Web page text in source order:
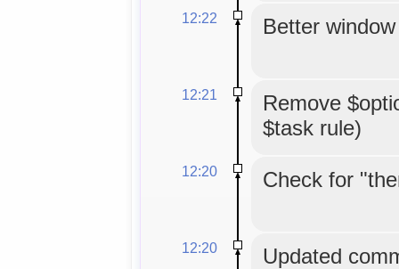
12:22 Better
12:21
Remove
$task rule)
12:20 Check for
12:20
Updated